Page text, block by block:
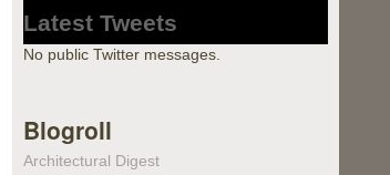
Latest Tweets
No public Twitter messages.
Blogroll
Architectural Digest